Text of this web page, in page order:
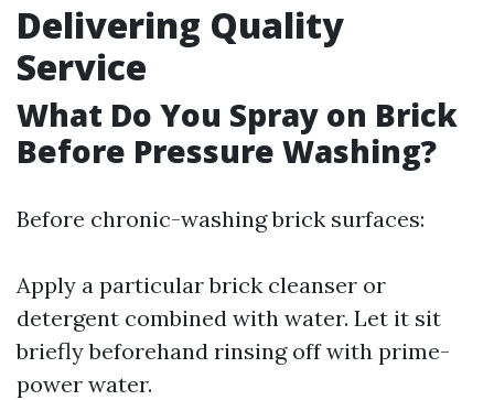
Delivering Quality
Service
What Do You Spray on Brick
Before Pressure Washing?
Before chronic-washing brick surfaces:
Apply a particular brick cleanser or
detergent combined with water. Let it sit
briefly beforehand rinsing off with prime-
power water.